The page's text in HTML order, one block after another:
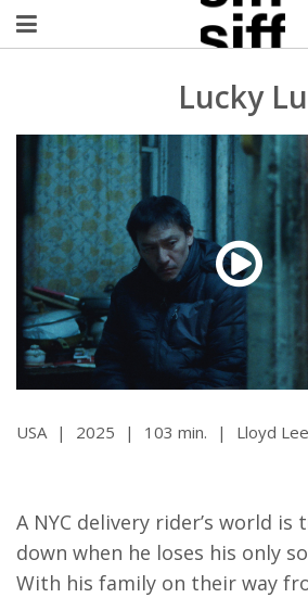
My
Lucky Lu
USA | 2025 | 103 min. | Lloyd
A NYC delivery rider’s world is
down when he loses his only
With his family on their way